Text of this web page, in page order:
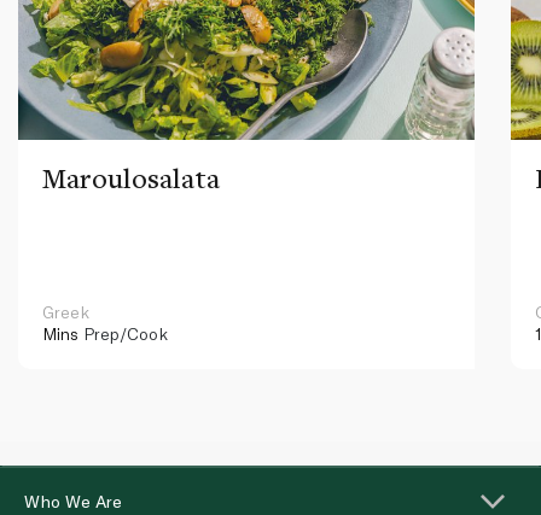
Maroulosalata
Greek
Mins Prep/Cook
Who We Are